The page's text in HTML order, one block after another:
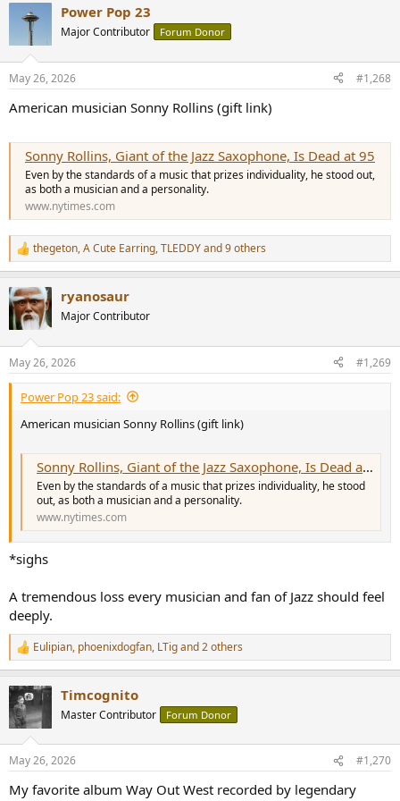
s
Power Pop 23
Major Contributor Forum Donor
May 26, 2026 #1,268
American musician Sonny Rollins (gift link)
Sonny Rollins, Giant of the Jazz Saxophone, Is Dead at 95
Even by the standards of a music that prizes individuality, he stood out,
as both a musician and a personality.
www.nytimes.com
R
e
c
t
i
s
:
thegeton,A Cute Earring,TLEDDYand 9 others
ryanosaur
Major Contributor
May 26, 2026 #1,269
Power Pop 23 said:
American musician Sonny Rollins (gift link)
Sonny Rollins, Giant of the Jazz Saxophone, Is Dead at 95
Even by the standards of a music that prizes individuality, he stood
out, as both a musician and a personality.
www.nytimes.com
*sighs
A tremendous loss every musician and fan of Jazz should feel
deeply.
R
e
c
t
i
n
s
Eulipian, phoenixdogfan, LTigand 2 others
Timcognito
Master Contributor Forum Donor
May 26, 2026 #1,270
My favorite album Way Out West recorded by legendary